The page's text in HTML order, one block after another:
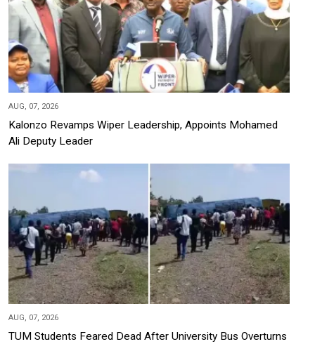
AUG, 07, 2026
Kalonzo Revamps Wiper Leadership, Appoints Mohamed
Ali Deputy Leader
AUG, 07, 2026
TUM Students Feared Dead After University Bus Overturns